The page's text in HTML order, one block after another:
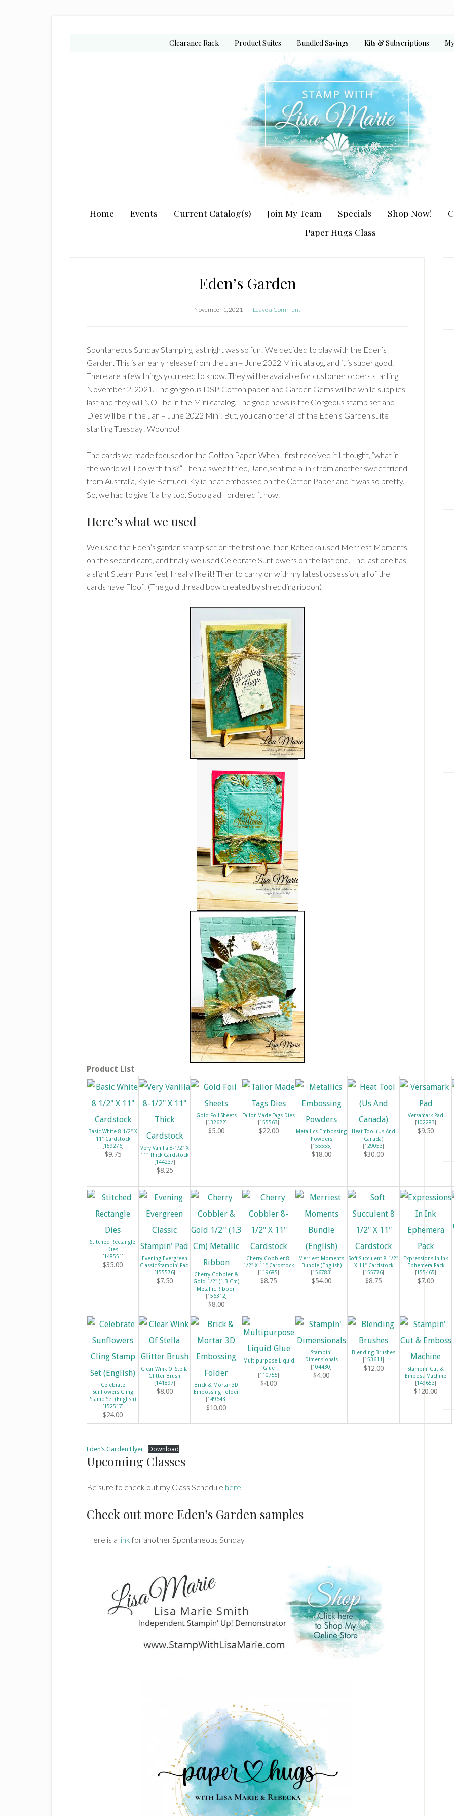
Clearance Rack Product Suites Bundled Savings Kits & Subscriptions
Home Events Current Catalog(s) Join My Team Specials Shop Now!
Paper Hugs Class
Eden’s Garden
November 1, 2021 Leave a Comment
Spontaneous Sunday Stamping last night was so fun! We decided to play with the Eden’s
Garden. This is an early release from the Jan – June 2022 Mini catalog, and it is super good.
There are a few things you need to know. They will be available for customer orders starting
November 2, 2021. The gorgeous DSP, Cotton paper, and Garden Gems will be while supplies
last and they will NOT be in the Mini catalog. The good news is the Gorgeous stamp set and
Dies will be in the Jan – June 2022 Mini! But, you can order all of the Eden’s Garden suite
starting Tuesday! Woohoo!
The cards we made focused on the Cotton Paper. When I first received it I thought, “what in
the world will I do with this?” Then a sweet fried, Jane,sent me a link from another sweet friend
from Australia, Kylie Bertucci. Kylie heat embossed on the Cotton Paper and it was so pretty.
So, we had to give it a try too. Sooo glad I ordered it now.
Here’s what we used
We used the Eden’s garden stamp set on the first one, then Rebecka used Merriest Moments
on the second card, and finally we used Celebrate Sunflowers on the last one. The last one has
a slight Steam Punk feel, I really like it! Then to carry on with my latest obsession, all of the
cards have Floof! (The gold thread bow created by shredding ribbon)
Product List
Basic White 8 1/2" X
11" Cardstock
[159276]
$9.75
Very Vanilla 8-1/2" X
11" Thick Cardstock
[144237]
$8.25
Gold Foil Sheets
[132622]
$5.00
Tailor Made Tags Dies
[155563]
$22.00
Metallics Embossing
Powders
[155555]
$18.00
Heat Tool (Us And
Canada)
[129053]
$30.00
Versamark Pad
[102283]
$9.50
Stitched Rectangle
Dies
[148551]
$35.00
Evening Evergreen
Classic Stampin' Pad
[155576]
$7.50
Cherry Cobbler &
Gold 1/2'' (1.3 Cm)
Metallic Ribbon
[156312]
$8.00
Cherry Cobbler 8-
1/2" X 11" Cardstock
[119685]
$8.75
Merriest Moments
Bundle (English)
[156783]
$54.00
Soft Succulent 8 1/2"
X 11" Cardstock
[155776]
$8.75
Expressions In Ink
Ephemera Pack
[155465]
$7.00
Celebrate
Sunflowers Cling
Stamp Set (English)
[152517]
$24.00
Clear Wink Of Stella
Glitter Brush
[141897]
$8.00
Brick & Mortar 3D
Embossing Folder
[149643]
$10.00
Multipurpose Liquid
Glue
[110755]
$4.00
Stampin'
Dimensionals
[104430]
$4.00
Blending Brushes
[153611]
$12.00
Stampin' Cut &
Emboss Machine
[149653]
$120.00
Eden’s Garden Flyer Download
Upcoming Classes
Be sure to check out my Class Schedule here
Check out more Eden’s Garden samples
Here is a link for another Spontaneous Sunday